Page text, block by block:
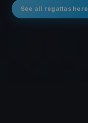
See all regattas here